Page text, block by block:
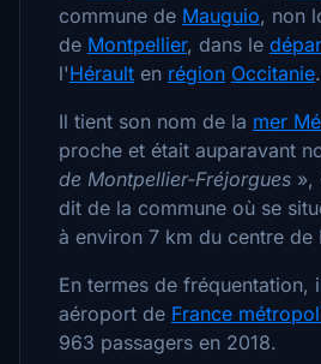
commune de Mauguio, non
de Montpellier, dans le
l'Hérault en région Occitanie.
Il tient son nom de la mer
proche et était auparavant
de Montpellier-Fréjorgues »,
dit de la commune où se
à environ 7 km du centre de
En termes de fréquentation,
aéroport de France
963 passagers en 2018.